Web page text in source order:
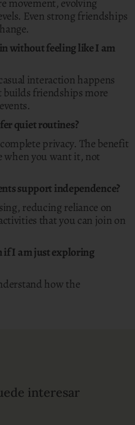
movement, evolving
Even strong friendships
without feeling like I am
interaction happens
builds friendships more
quiet routines?
privacy. The benefit
when you want it, not
support independence?
reducing reliance on
that you can join on
if I am just exploring
how the
interesar